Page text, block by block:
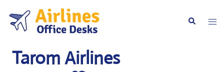
content
Search
Tarom Airlines